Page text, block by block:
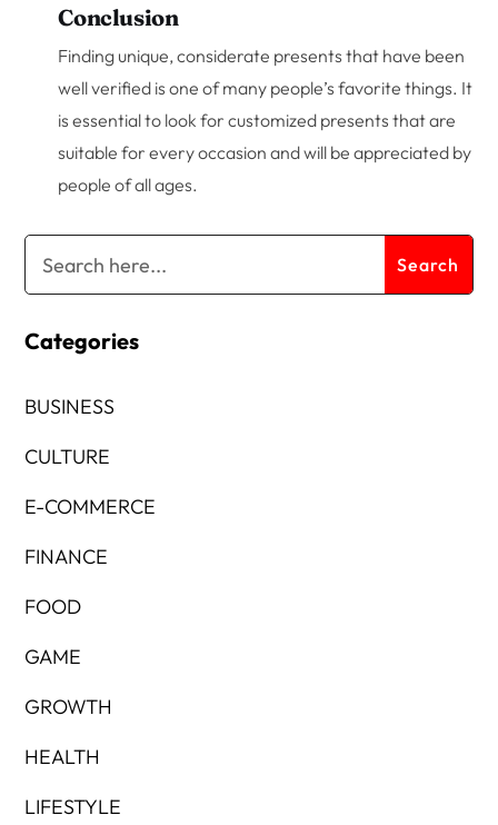
Conclusion
Finding unique, considerate presents that have been
well verified is one of many people’s favorite things. It
is essential to look for customized presents that are
suitable for every occasion and will be appreciated by
people of all ages.
Categories
BUSINESS
CULTURE
E-COMMERCE
FINANCE
FOOD
GAME
GROWTH
HEALTH
LIFESTYLE